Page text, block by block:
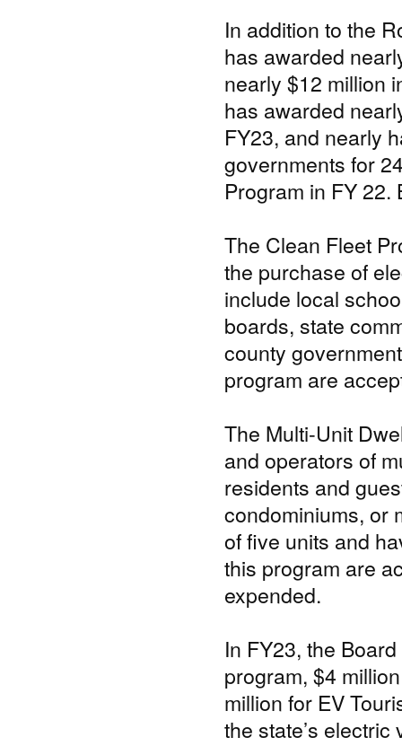
In addition to the
has awarded
nearly $12 million
has awarded
FY23, and nearly
governments for
Program in FY
The Clean Fleet
the purchase of
include local
boards, state
county
program are
The Multi-Unit
and operators of
residents and
condominiums, or
of five units and
this program are
expended.
In FY23, the
program, $4
million for EV
the state’s